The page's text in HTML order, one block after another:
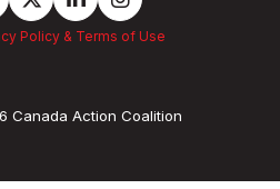
Policy & Terms of Use
Canada Action Coalition